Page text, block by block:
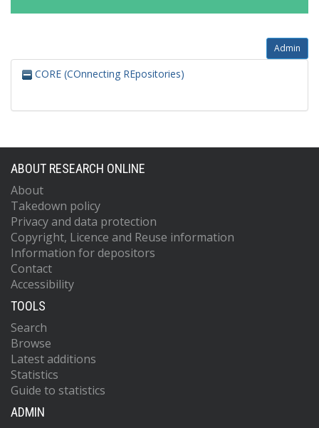
Admin
CORE (COnnecting REpositories)
ABOUT RESEARCH ONLINE
About
Takedown policy
Privacy and data protection
Copyright, Licence and Reuse information
Information for depositors
Contact
Accessibility
TOOLS
Search
Browse
Latest additions
Statistics
Guide to statistics
ADMIN